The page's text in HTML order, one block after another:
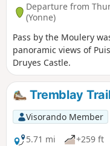
Departure from
(Yonne)
Pass by the Moulery
panoramic views of
Druyes Castle.
Tremblay
Visorando Member
5.71 mi
+259 ft